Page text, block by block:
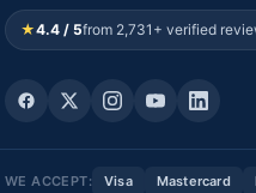
★4.4 / 5from 2,731+ verified
WE ACCEPT: Visa Mastercard